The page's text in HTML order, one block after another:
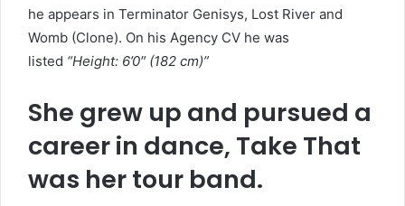
he appears in Terminator Genisys, Lost River and
Womb (Clone). On his Agency CV he was
listed “Height: 6’0″ (182 cm)”
She grew up and pursued a
career in dance, Take That
was her tour band.